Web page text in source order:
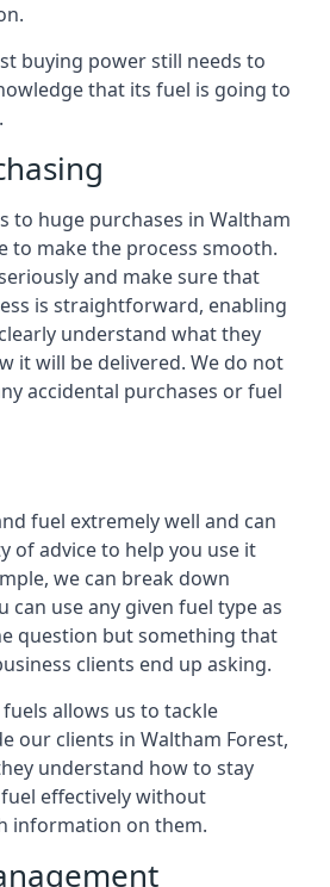
buying power still needs to
that its fuel is going to
to huge purchases in Waltham
to make the process smooth.
and make sure that
is straightforward, enabling
understand what they
it will be delivered. We do not
accidental purchases or fuel
fuel extremely well and can
of advice to help you use it
we can break down
use any given fuel type as
question but something that
clients end up asking.
allows us to tackle
our clients in Waltham Forest,
understand how to stay
effectively without
information on them.